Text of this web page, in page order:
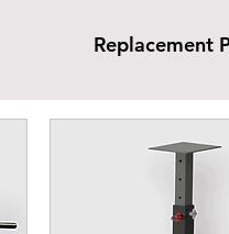
Replacement